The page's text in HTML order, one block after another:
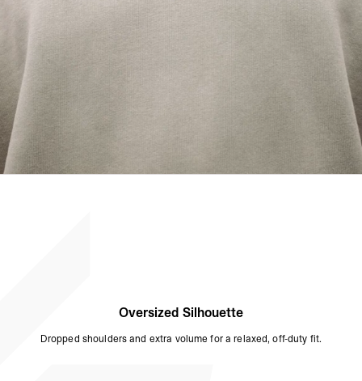
Oversized Silhouette
Dropped shoulders and extra volume for a relaxed, off-duty fit.